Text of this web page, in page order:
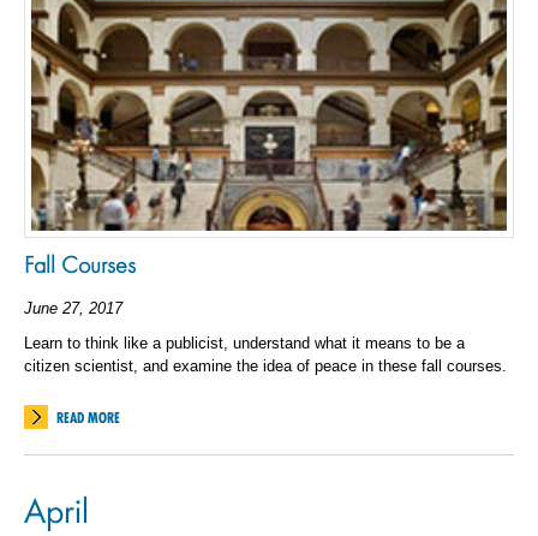
Fall Courses
June 27, 2017
Learn to think like a publicist, understand what it means to be a
citizen scientist, and examine the idea of peace in these fall courses.
READ MORE
April